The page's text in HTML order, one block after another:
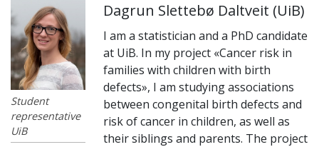
Student
representative
UiB
Dagrun Slettebø Daltveit (UiB)
I am a statistician and a PhD candidate
at UiB. In my project «Cancer risk in
families with children with birth
defects», I am studying associations
between congenital birth defects and
risk of cancer in children, as well as
their siblings and parents. The project